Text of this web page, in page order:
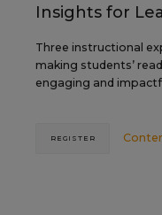
Insights for
Three instructional
making students’
engaging and
REGISTER